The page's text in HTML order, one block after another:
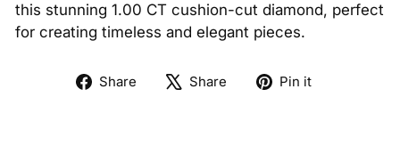
this stunning 1.00 CT cushion-cut diamond, perfect
for creating timeless and elegant pieces.
Share
Share Share
TweetPin it